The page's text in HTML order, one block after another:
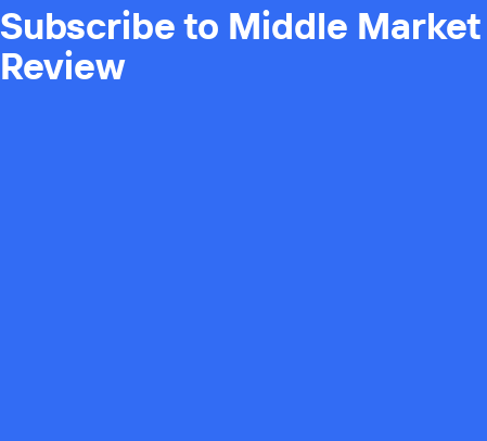
Subscribe to Middle Market
Review